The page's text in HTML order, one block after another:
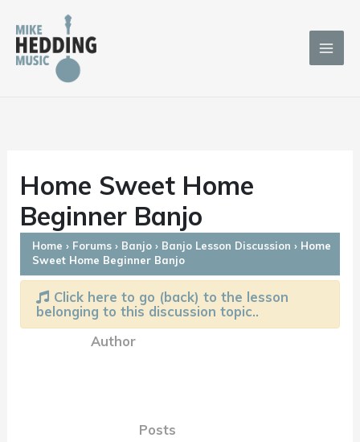
content
Home Sweet Home
Beginner Banjo
Home › Forums › Banjo › Banjo Lesson Discussion › Home
Sweet Home Beginner Banjo
Click here to go (back) to the lesson
belonging to this discussion topic..
Author
Posts